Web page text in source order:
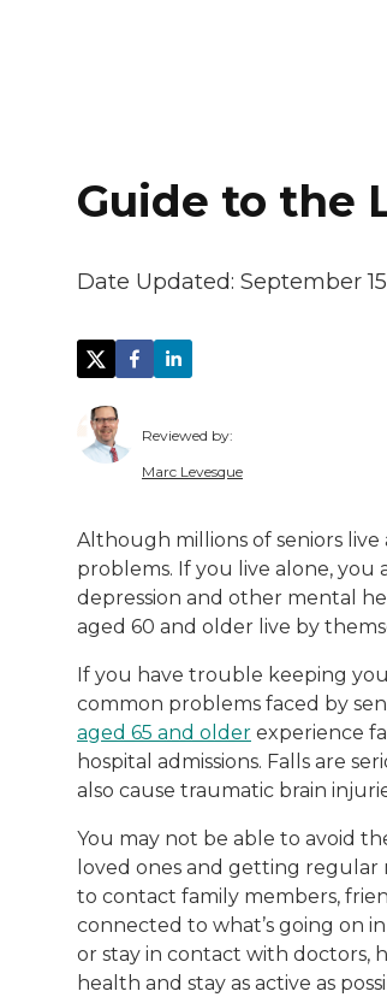
Guide to the
Date Updated: September
Reviewed by:
Marc Levesque
Although millions of seniors
problems. If you live alone, you
depression and other mental
aged 60 and older live by
If you have trouble keeping
common problems faced by
aged 65 and older experience
hospital admissions. Falls are
also cause traumatic brain
You may not be able to avoid
loved ones and getting regular
to contact family members,
connected to what’s going on
or stay in contact with doctors,
health and stay as active as